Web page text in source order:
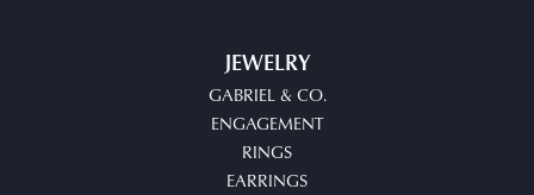
JEWELRY
GABRIEL & CO.
ENGAGEMENT
RINGS
EARRINGS